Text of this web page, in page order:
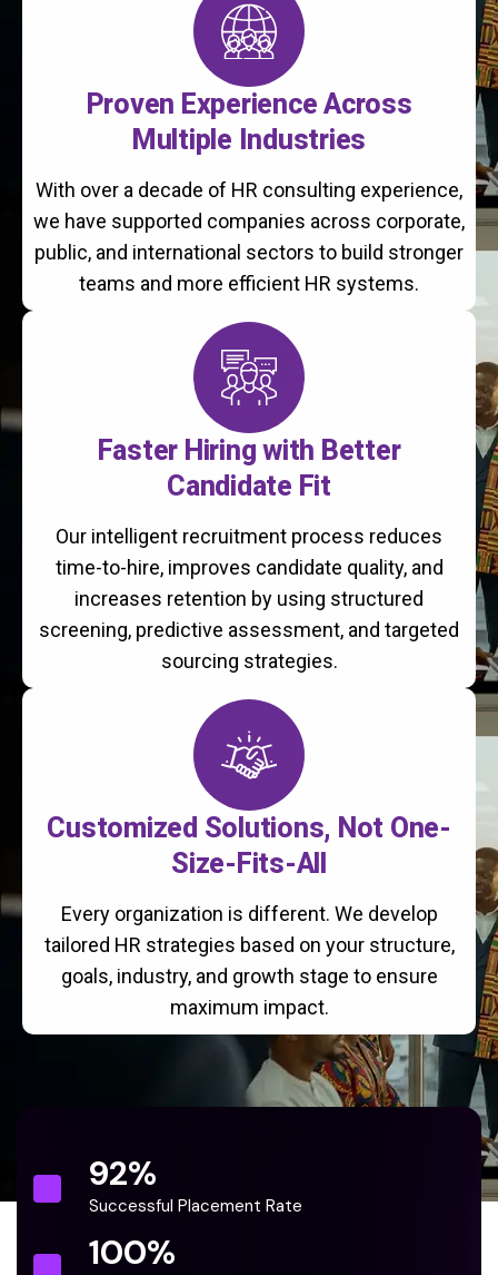
Proven Experience Across
Multiple Industries
With over a decade of HR consulting experience,
we have supported companies across corporate,
public, and international sectors to build stronger
teams and more efficient HR systems.
Faster Hiring with Better
Candidate Fit
Our intelligent recruitment process reduces
time-to-hire, improves candidate quality, and
increases retention by using structured
screening, predictive assessment, and targeted
sourcing strategies.
Customized Solutions, Not One-
Size-Fits-All
Every organization is different. We develop
tailored HR strategies based on your structure,
goals, industry, and growth stage to ensure
maximum impact.
92%
Successful Placement Rate
100%